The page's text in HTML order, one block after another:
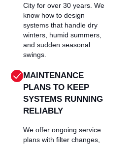
City for over 30 years. We
know how to design
systems that handle dry
winters, humid summers,
and sudden seasonal
swings.
MAINTENANCE
PLANS TO KEEP
SYSTEMS RUNNING
RELIABLY
We offer ongoing service
plans with filter changes,